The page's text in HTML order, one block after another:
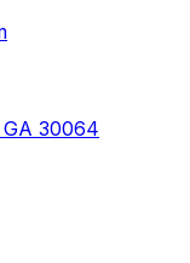
GA 30064